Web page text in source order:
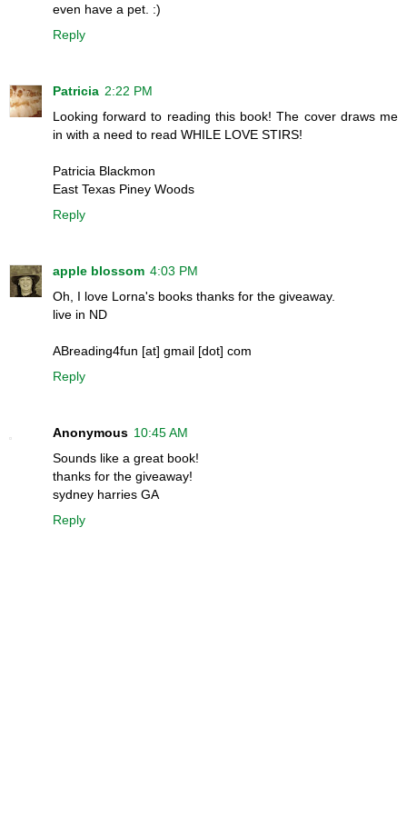
even have a pet. :)
Reply
Patricia 2:22 PM
Looking forward to reading this book! The cover draws me
in with a need to read WHILE LOVE STIRS!
Patricia Blackmon
East Texas Piney Woods
Reply
apple blossom 4:03 PM
Oh, I love Lorna's books thanks for the giveaway.
live in ND
ABreading4fun [at] gmail [dot] com
Reply
Anonymous 10:45 AM
Sounds like a great book!
thanks for the giveaway!
sydney harries GA
Reply